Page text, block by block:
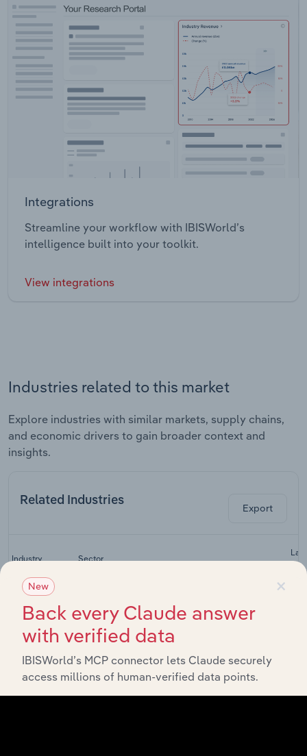
Integrations
Streamline your workflow with IBISWorld’s
intelligence built into your toolkit.
View integrations
Industries related to this market
Explore industries with similar markets, supply chains,
and economic drivers to gain broader context and
insights.
Related Industries
Export
Industry Sector
Superannuation
Funds in
Australia
Financial & Insurance Services
Fund
Management
Services in
Australia
Financial & Insurance Services
×
New
Back every Claude answer
with verified data
IBISWorld’s MCP connector lets Claude securely
access millions of human-verified data points.